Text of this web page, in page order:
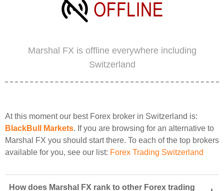
Marshal FX is offline everywhere including
Switzerland
At this moment our best Forex broker in Switzerland is:
BlackBull Markets. If you are browsing for an alternative to
Marshal FX you should start there. To each of the top brokers
available for you, see our list: Forex Trading Switzerland
How does Marshal FX rank to other Forex trading